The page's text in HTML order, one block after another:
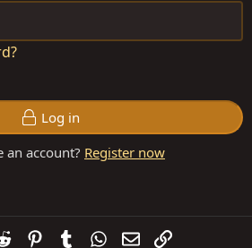
Log in
an account? Register now
Reddit PinterestTumblrWhatsApp
EmailLink